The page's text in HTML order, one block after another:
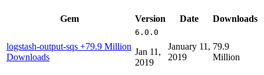
Gem Version Date Downloads
logstash-output-sqs +79.9 Million
Downloads
6.0.0
Jan 11,
2019
January 11,
2019
79.9
Million